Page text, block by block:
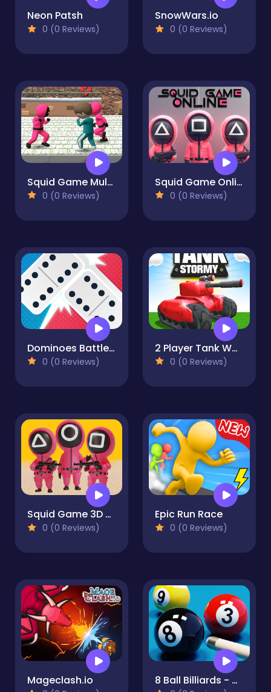
Neon Patsh
0 (0 Reviews)
SnowWars.io
0 (0 Reviews)
Squid Game Multiplayer Fighting
0 (0 Reviews)
Squid Game Online Multiplayer
0 (0 Reviews)
Dominoes Battle: Domino Online
0 (0 Reviews)
2 Player Tank Wars
0 (0 Reviews)
Squid Game 3D Red Light Green Light
0 (0 Reviews)
Epic Run Race
0 (0 Reviews)
Mageclash.io 8 Ball Billiards - Offline Free 8 Ball Pool Game